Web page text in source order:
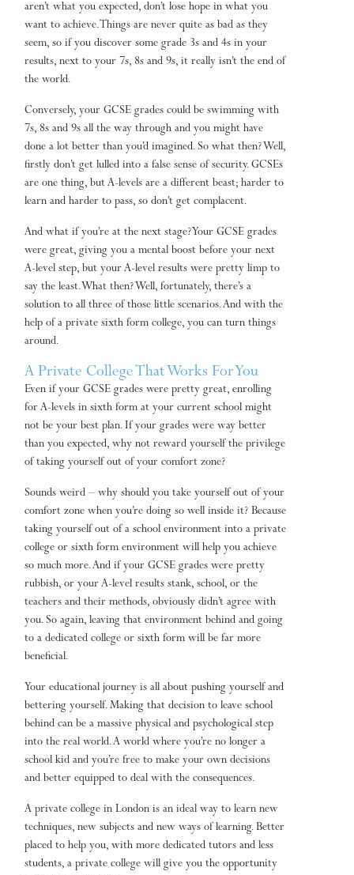
aren’t what you expected, don’t lose hope in what you
want to achieve. Things are never quite as bad as they
seem, so if you discover some grade 3s and 4s in your
results, next to your 7s, 8s and 9s, it really isn’t the end of
the world.
Conversely, your GCSE grades could be swimming with
7s, 8s and 9s all the way through and you might have
done a lot better than you’d imagined. So what then? Well,
firstly don’t get lulled into a false sense of security. GCSEs
are one thing, but A-levels are a different beast; harder to
learn and harder to pass, so don’t get complacent.
And what if you’re at the next stage? Your GCSE grades
were great, giving you a mental boost before your next
A-level step, but your A-level results were pretty limp to
say the least. What then? Well, fortunately, there’s a
solution to all three of those little scenarios. And with the
help of a private sixth form college, you can turn things
around.
A Private College That Works For You
Even if your GCSE grades were pretty great, enrolling
for A-levels in sixth form at your current school might
not be your best plan. If your grades were way better
than you expected, why not reward yourself the privilege
of taking yourself out of your comfort zone?
Sounds weird – why should you take yourself out of your
comfort zone when you’re doing so well inside it? Because
taking yourself out of a school environment into a private
college or sixth form environment will help you achieve
so much more. And if your GCSE grades were pretty
rubbish, or your A-level results stank, school, or the
teachers and their methods, obviously didn’t agree with
you. So again, leaving that environment behind and going
to a dedicated college or sixth form will be far more
beneficial.
Your educational journey is all about pushing yourself and
bettering yourself. Making that decision to leave school
behind can be a massive physical and psychological step
into the real world. A world where you’re no longer a
school kid and you’re free to make your own decisions
and better equipped to deal with the consequences.
A private college in London is an ideal way to learn new
techniques, new subjects and new ways of learning. Better
placed to help you, with more dedicated tutors and less
students, a private college will give you the opportunity